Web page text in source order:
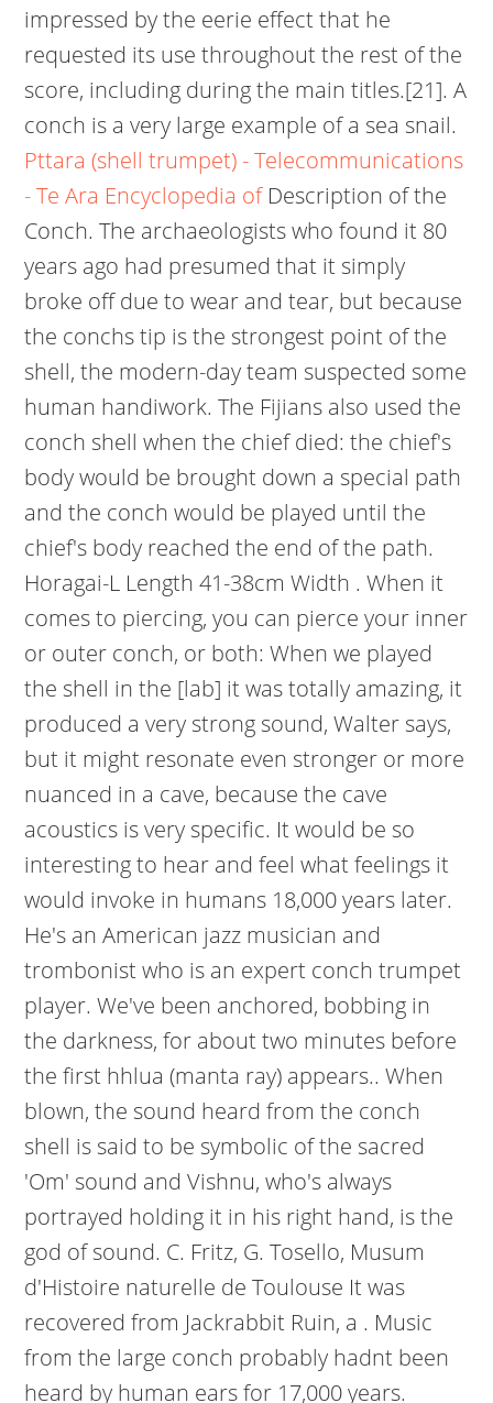
impressed by the eerie effect that he
requested its use throughout the rest of the
score, including during the main titles.[21]. A
conch is a very large example of a sea snail.
Pttara (shell trumpet) - Telecommunications
- Te Ara Encyclopedia of Description of the
Conch. The archaeologists who found it 80
years ago had presumed that it simply
broke off due to wear and tear, but because
the conchs tip is the strongest point of the
shell, the modern-day team suspected some
human handiwork. The Fijians also used the
conch shell when the chief died: the chief's
body would be brought down a special path
and the conch would be played until the
chief's body reached the end of the path.
Horagai-L Length 41-38cm Width . When it
comes to piercing, you can pierce your inner
or outer conch, or both: When we played
the shell in the [lab] it was totally amazing, it
produced a very strong sound, Walter says,
but it might resonate even stronger or more
nuanced in a cave, because the cave
acoustics is very specific. It would be so
interesting to hear and feel what feelings it
would invoke in humans 18,000 years later.
He's an American jazz musician and
trombonist who is an expert conch trumpet
player. We've been anchored, bobbing in
the darkness, for about two minutes before
the first hhlua (manta ray) appears.. When
blown, the sound heard from the conch
shell is said to be symbolic of the sacred
'Om' sound and Vishnu, who's always
portrayed holding it in his right hand, is the
god of sound. C. Fritz, G. Tosello, Musum
d'Histoire naturelle de Toulouse It was
recovered from Jackrabbit Ruin, a . Music
from the large conch probably hadnt been
heard by human ears for 17,000 years.